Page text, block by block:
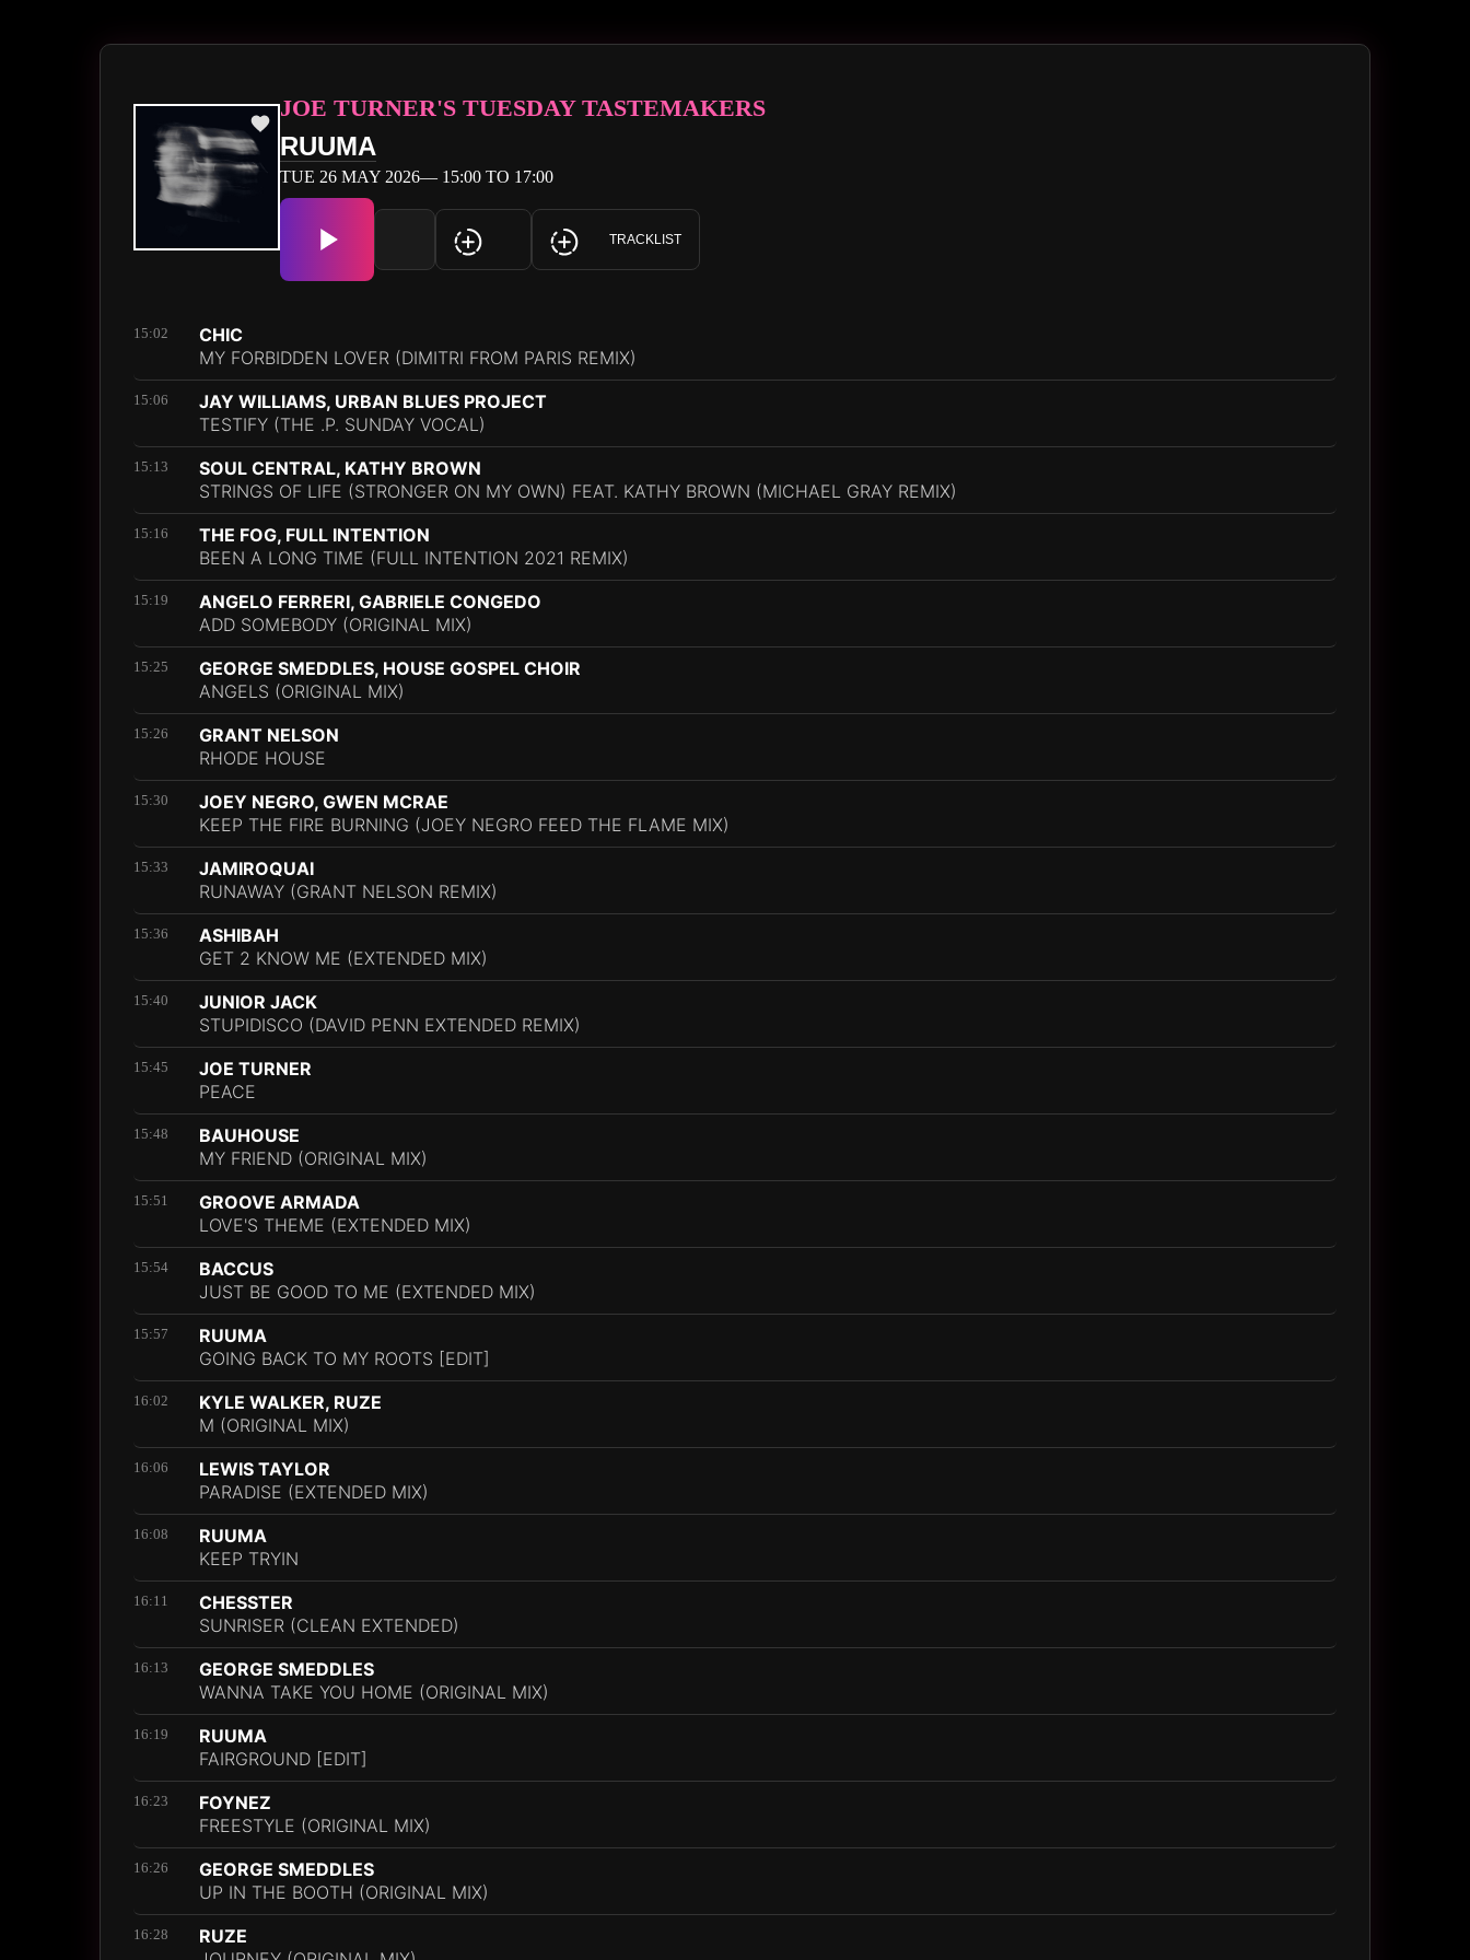
JOE TURNER'S TUESDAY TASTEMAKERS
RUUMA
TUE 26 MAY 2026— 15:00 TO 17:00
TRACKLIST
15:02
CHIC
MY FORBIDDEN LOVER (DIMITRI FROM PARIS REMIX)
15:06
JAY WILLIAMS, URBAN BLUES PROJECT
TESTIFY (THE .P. SUNDAY VOCAL)
15:13
SOUL CENTRAL, KATHY BROWN
STRINGS OF LIFE (STRONGER ON MY OWN) FEAT. KATHY BROWN (MICHAEL GRAY REMIX)
15:16
THE FOG, FULL INTENTION
BEEN A LONG TIME (FULL INTENTION 2021 REMIX)
15:19
ANGELO FERRERI, GABRIELE CONGEDO
ADD SOMEBODY (ORIGINAL MIX)
15:25
GEORGE SMEDDLES, HOUSE GOSPEL CHOIR
ANGELS (ORIGINAL MIX)
15:26
GRANT NELSON
RHODE HOUSE
15:30
JOEY NEGRO, GWEN MCRAE
KEEP THE FIRE BURNING (JOEY NEGRO FEED THE FLAME MIX)
15:33
JAMIROQUAI
RUNAWAY (GRANT NELSON REMIX)
15:36
ASHIBAH
GET 2 KNOW ME (EXTENDED MIX)
15:40
JUNIOR JACK
STUPIDISCO (DAVID PENN EXTENDED REMIX)
15:45
JOE TURNER
PEACE
15:48
BAUHOUSE
MY FRIEND (ORIGINAL MIX)
15:51
GROOVE ARMADA
LOVE'S THEME (EXTENDED MIX)
15:54
BACCUS
JUST BE GOOD TO ME (EXTENDED MIX)
15:57
RUUMA
GOING BACK TO MY ROOTS [EDIT]
16:02
KYLE WALKER, RUZE
M (ORIGINAL MIX)
16:06
LEWIS TAYLOR
PARADISE (EXTENDED MIX)
16:08
RUUMA
KEEP TRYIN
16:11
CHESSTER
SUNRISER (CLEAN EXTENDED)
16:13
GEORGE SMEDDLES
WANNA TAKE YOU HOME (ORIGINAL MIX)
16:19
RUUMA
FAIRGROUND [EDIT]
16:23
FOYNEZ
FREESTYLE (ORIGINAL MIX)
16:26
GEORGE SMEDDLES
UP IN THE BOOTH (ORIGINAL MIX)
16:28
RUZE